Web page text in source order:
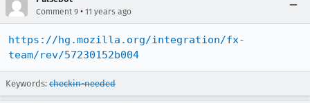
Comment 9 • 11 years ago
https://hg.mozilla.org/integration/fx-
team/rev/57230152b004
Keywords: checkin-needed